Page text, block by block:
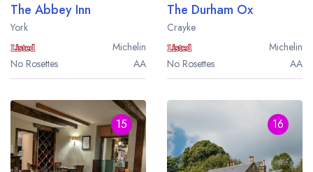
The Abbey Inn
York
Michelin
No Rosettes
AA
The Durham Ox
Crayke
Michelin
No Rosettes
AA
15 16